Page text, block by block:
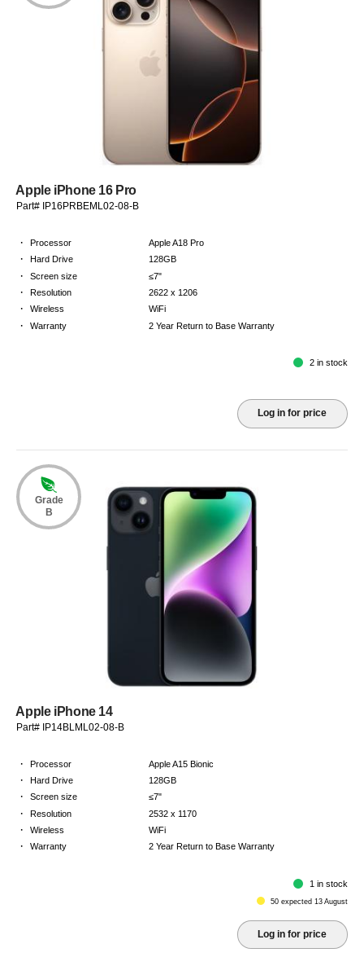
Apple iPhone 16 Pro
Part# IP16PRBEML02-08-B
· Processor Apple A18 Pro
· Hard Drive 128GB
· Screen size ≤7"
· Resolution 2622 x 1206
· Wireless WiFi
· Warranty 2 Year Return to Base Warranty
2 in stock
Log in for price
Grade
B
Apple iPhone 14
Part# IP14BLML02-08-B
· Processor Apple A15 Bionic
· Hard Drive 128GB
· Screen size ≤7"
· Resolution 2532 x 1170
· Wireless WiFi
· Warranty 2 Year Return to Base Warranty
1 in stock
50 expected 13 August
Log in for price